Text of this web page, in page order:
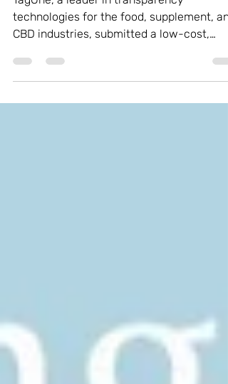
TagOne, a leader in transparency
technologies for the food, supplement,
CBD industries, submitted a low-cost,